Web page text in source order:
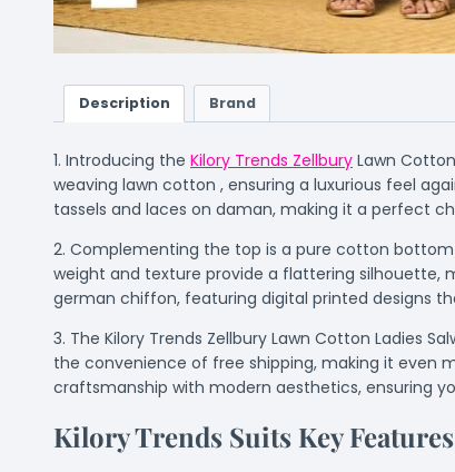
Description Brand
1. Introducing the Kilory Trends Zellbury Lawn
weaving lawn cotton , ensuring a luxurious feel
tassels and laces on daman, making it a perfect
2. Complementing the top is a pure cotton
weight and texture provide a flattering silhouette,
german chiffon, featuring digital printed designs
3. The Kilory Trends Zellbury Lawn Cotton Ladies
the convenience of free shipping, making it even
craftsmanship with modern aesthetics, ensuring
Kilory Trends Suits Key